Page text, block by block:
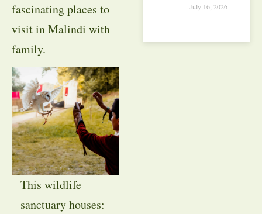
fascinating places to
visit in Malindi with
family.
This wildlife
sanctuary houses:
July 16, 2026